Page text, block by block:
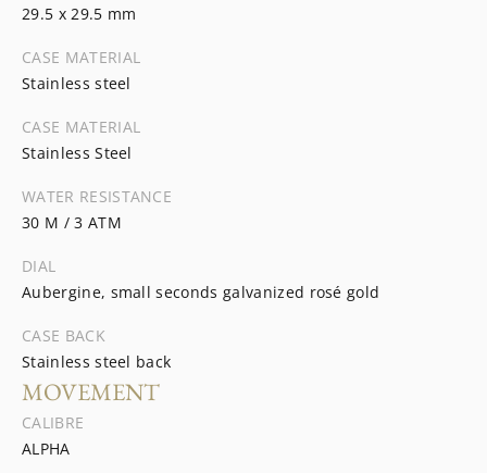
29.5 x 29.5 mm
CASE MATERIAL
Stainless steel
CASE MATERIAL
Stainless Steel
WATER RESISTANCE
30 M / 3 ATM
DIAL
Aubergine, small seconds galvanized rosé gold
CASE BACK
Stainless steel back
MOVEMENT
CALIBRE
ALPHA